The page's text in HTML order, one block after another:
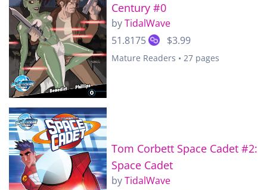
Century #0
byTidalWave
51.8175
$3.99
Mature Readers • 27 pages
Tom Corbett Space Cadet #2:
Space Cadet
byTidalWave